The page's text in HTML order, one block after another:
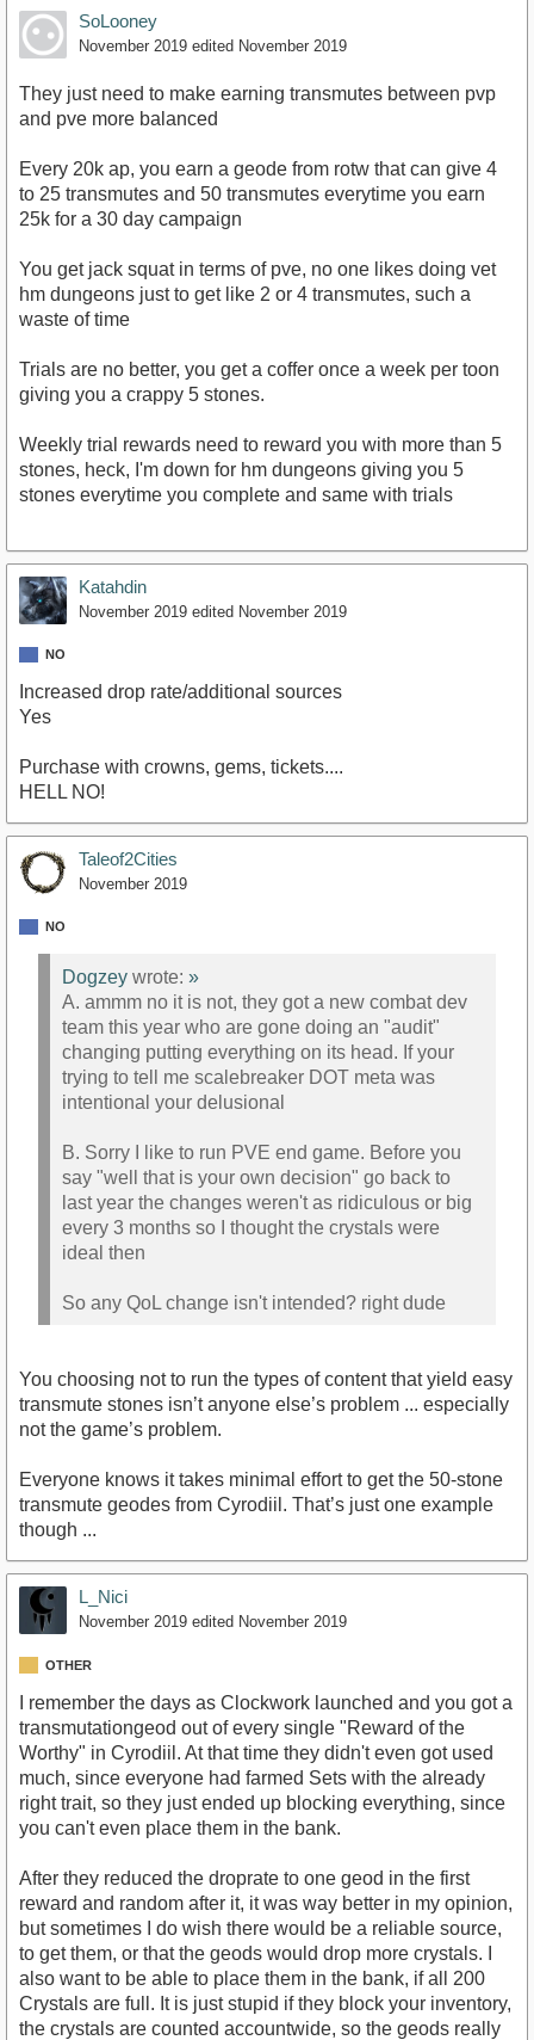
SoLooney
November 2019 edited November 2019
They just need to make earning transmutes between pvp
and pve more balanced
Every 20k ap, you earn a geode from rotw that can give 4
to 25 transmutes and 50 transmutes everytime you earn
25k for a 30 day campaign
You get jack squat in terms of pve, no one likes doing vet
hm dungeons just to get like 2 or 4 transmutes, such a
waste of time
Trials are no better, you get a coffer once a week per toon
giving you a crappy 5 stones.
Weekly trial rewards need to reward you with more than 5
stones, heck, I'm down for hm dungeons giving you 5
stones everytime you complete and same with trials
Katahdin
November 2019 edited November 2019
NO
Increased drop rate/additional sources
Yes
Purchase with crowns, gems, tickets....
HELL NO!
Taleof2Cities
November 2019
NO
Dogzey wrote: »
A. ammm no it is not, they got a new combat dev
team this year who are gone doing an "audit"
changing putting everything on its head. If your
trying to tell me scalebreaker DOT meta was
intentional your delusional
B. Sorry I like to run PVE end game. Before you
say "well that is your own decision" go back to
last year the changes weren't as ridiculous or big
every 3 months so I thought the crystals were
ideal then
So any QoL change isn't intended? right dude
You choosing not to run the types of content that yield easy
transmute stones isn’t anyone else’s problem ... especially
not the game’s problem.
Everyone knows it takes minimal effort to get the 50-stone
transmute geodes from Cyrodiil. That’s just one example
though ...
L_Nici
November 2019 edited November 2019
OTHER
I remember the days as Clockwork launched and you got a
transmutationgeod out of every single "Reward of the
Worthy" in Cyrodiil. At that time they didn't even got used
much, since everyone had farmed Sets with the already
right trait, so they just ended up blocking everything, since
you can't even place them in the bank.
After they reduced the droprate to one geod in the first
reward and random after it, it was way better in my opinion,
but sometimes I do wish there would be a reliable source,
to get them, or that the geods would drop more crystals. I
also want to be able to place them in the bank, if all 200
Crystals are full. It is just stupid if they block your inventory,
the crystals are counted accountwide, so the geods really